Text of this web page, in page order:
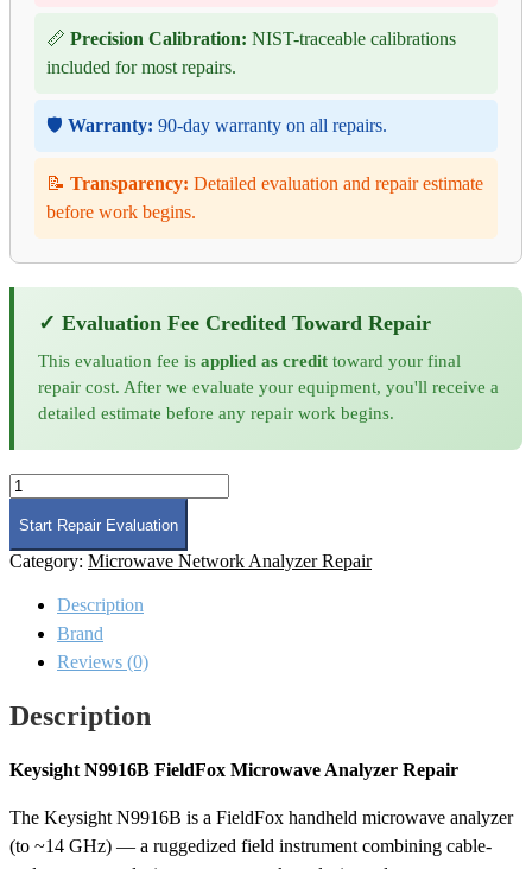
📏 Precision Calibration: NIST-traceable calibrations
included for most repairs.
🛡️ Warranty: 90-day warranty on all repairs.
📝 Transparency: Detailed evaluation and repair estimate
before work begins.
✓ Evaluation Fee Credited Toward Repair
This evaluation fee is applied as credit toward your final
repair cost. After we evaluate your equipment, you'll receive a
detailed estimate before any repair work begins.
Keysight
N9916B
FieldFox
Microwave
Analyzer
quantity
Start Repair Evaluation
Category: Microwave Network Analyzer Repair
Description
Brand
Reviews (0)
Description
Keysight N9916B FieldFox Microwave Analyzer Repair
The Keysight N9916B is a FieldFox handheld microwave analyzer
(to ~14 GHz) — a ruggedized field instrument combining cable-